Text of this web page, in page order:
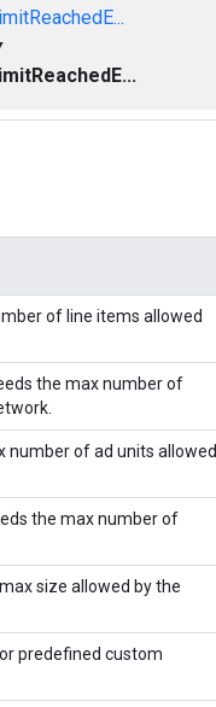
of line items allowed
the max number of
number of ad units allowed
the max number of
size allowed by the
predefined custom